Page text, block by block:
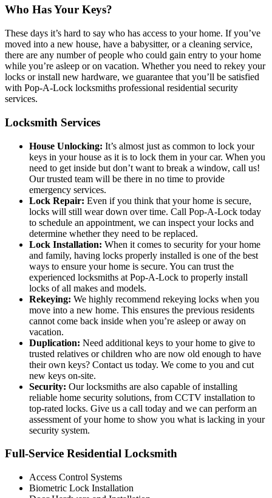
Who Has Your Keys?
These days it’s hard to say who has access to your home. If you’ve
moved into a new house, have a babysitter, or a cleaning service,
there are any number of people who could gain entry to your home
while you’re asleep or on vacation. Whether you need to rekey your
locks or install new hardware, we guarantee that you’ll be satisfied
with Pop-A-Lock locksmiths professional residential security
services.
Locksmith Services
House Unlocking: It’s almost just as common to lock your
keys in your house as it is to lock them in your car. When you
need to get inside but don’t want to break a window, call us!
Our trusted team will be there in no time to provide
emergency services.
Lock Repair: Even if you think that your home is secure,
locks will still wear down over time. Call Pop-A-Lock today
to schedule an appointment, we can inspect your locks and
determine whether they need to be replaced.
Lock Installation: When it comes to security for your home
and family, having locks properly installed is one of the best
ways to ensure your home is secure. You can trust the
experienced locksmiths at Pop-A-Lock to properly install
locks of all makes and models.
Rekeying: We highly recommend rekeying locks when you
move into a new home. This ensures the previous residents
cannot come back inside when you’re asleep or away on
vacation.
Duplication: Need additional keys to your home to give to
trusted relatives or children who are now old enough to have
their own keys? Contact us today. We come to you and cut
new keys on-site.
Security: Our locksmiths are also capable of installing
reliable home security solutions, from CCTV installation to
top-rated locks. Give us a call today and we can perform an
assessment of your home to show you what is lacking in your
security system.
Full-Service Residential Locksmith
Access Control Systems
Biometric Lock Installation